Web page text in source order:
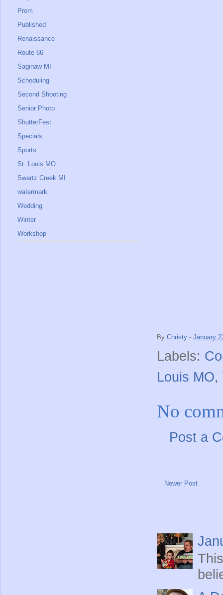
By Christy - January
Labels:
Louis MO,
No
Post a
Newer Post
Prom
Published
Renaissance
Route 66
Saginaw MI
Scheduling
Second Shooting
Senior Photo
ShutterFest
Specials
Sports
St. Louis MO
Swartz Creek MI
watermark
Wedding
Winter
Workshop